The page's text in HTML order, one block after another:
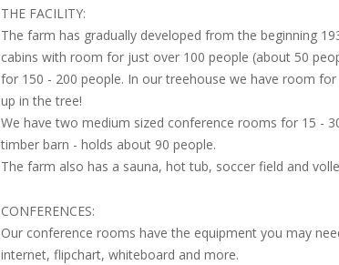
THE FACILITY:
The farm has gradually developed from the beginning
cabins with room for just over 100 people (about 50
for 150 - 200 people. In our treehouse we have room
up in the tree!
We have two medium sized conference rooms for 15 -
timber barn - holds about 90 people.
The farm also has a sauna, hot tub, soccer field and
CONFERENCES:
Our conference rooms have the equipment you may
internet, flipchart, whiteboard and more.